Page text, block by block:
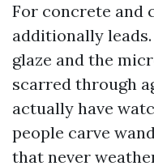
For concrete and
additionally
glaze and the
scarred through
actually have
people carve
that never